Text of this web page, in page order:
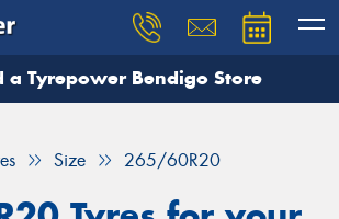
a Tyrepower Bendigo Store
Size 265/60R20